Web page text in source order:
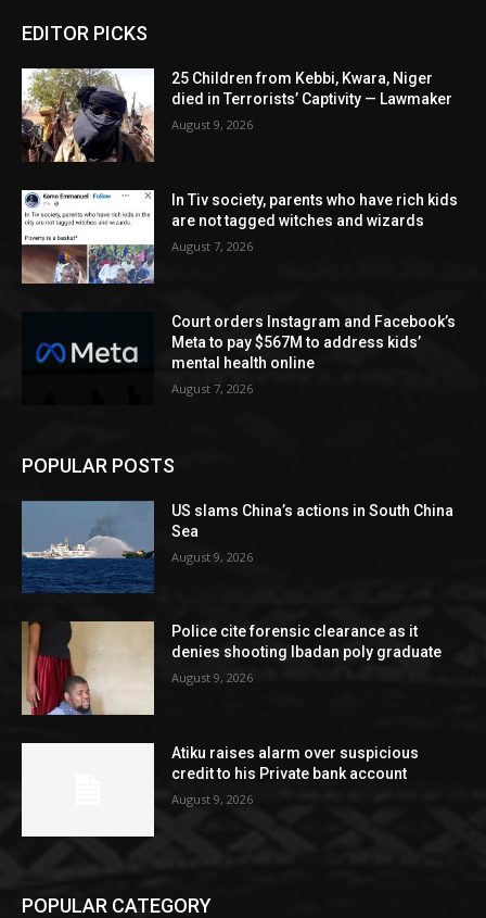
EDITOR PICKS
25 Children from Kebbi, Kwara, Niger
died in Terrorists’ Captivity — Lawmaker
August 9, 2026
In Tiv society, parents who have rich kids
are not tagged witches and wizards
August 7, 2026
Court orders Instagram and Facebook’s
Meta to pay $567M to address kids’
mental health online
August 7, 2026
POPULAR POSTS
US slams China’s actions in South China
Sea
August 9, 2026
Police cite forensic clearance as it
denies shooting Ibadan poly graduate
August 9, 2026
Atiku raises alarm over suspicious
credit to his Private bank account
August 9, 2026
POPULAR CATEGORY